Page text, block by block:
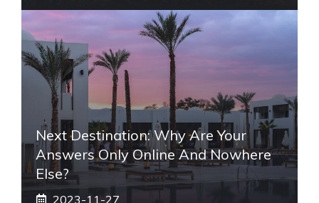
Next Destination: Why Are Your
Answers Only Online And Nowhere
Else?
2023-11-27